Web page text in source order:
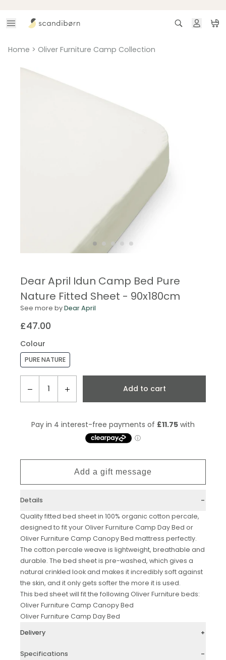
Search
Home > Oliver Furniture Camp Collection
Dear April Idun Camp Bed Pure
Nature Fitted Sheet - 90x180cm
See more byDear April
£47.00
Regular
price
Colour
PURE NATURE
QTY
+ Add to cart
Details
Quality fitted bed sheet in 100% organic cotton percale,
designed to fit your Oliver Furniture Camp Day Bed or
Oliver Furniture Camp Canopy Bed mattress perfectly.
The cotton percale weave is lightweight, breathable and
durable. The bed sheet is pre-washed, which gives a
natural crinkled look and makes it incredibly soft against
the skin, and it only gets softer the more it is used.
This bed sheet will fit the following Oliver Furniture beds:
Oliver Furniture Camp Canopy Bed
Oliver Furniture Camp Day Bed
Delivery
Specifications